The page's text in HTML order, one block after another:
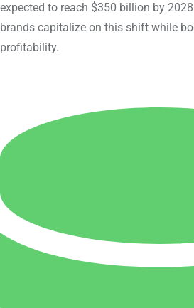
expected to reach $350 billion by
brands capitalize on this shift while
profitability.